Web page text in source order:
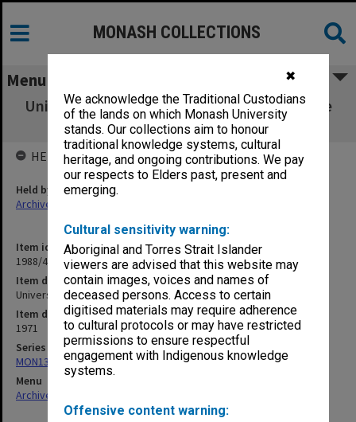
✖
We acknowledge the Traditional Custodians
of the lands on which Monash University
stands. Our collections aim to honour
traditional knowledge systems, cultural
heritage, and ongoing contributions. We pay
our respects to Elders past, present and
emerging.
Cultural sensitivity warning:
Aboriginal and Torres Strait Islander
viewers are advised that this website may
contain images, voices and names of
deceased persons. Access to certain
digitised materials may require adherence
to cultural protocols or may have restricted
permissions to ensure respectful
engagement with Indigenous knowledge
systems.
Offensive content warning:
MONASH COLLECTIONS
Menu
University Safety Officer's correspondence re
safety matters
Item identifier
1988/41 Item 12
Item description
University Safety Officer's correspondence re safety matters
Item date
1971
Series
MON137: Correspondence
Menu
Archives Collections
HELD BY
Held by
Archives